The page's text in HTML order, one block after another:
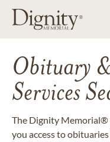
Obituary
Services
The Dignity Memorial®
you access to